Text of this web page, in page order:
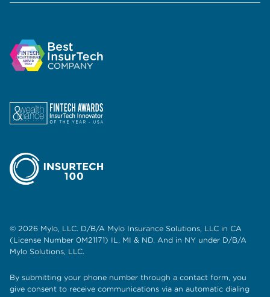
© 2026 Mylo, LLC. D/B/A Mylo Insurance Solutions, LLC in CA
(License Number 0M21171) IL, MI & ND. And in NY under D/B/A
Mylo Solutions, LLC.
By submitting your phone number through a contact form, you
give consent to receive communications via an automatic dialing